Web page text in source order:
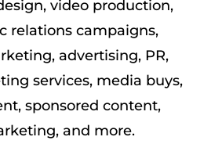
video production,
relations campaigns,
advertising, PR,
services, media buys,
sponsored content,
and more.